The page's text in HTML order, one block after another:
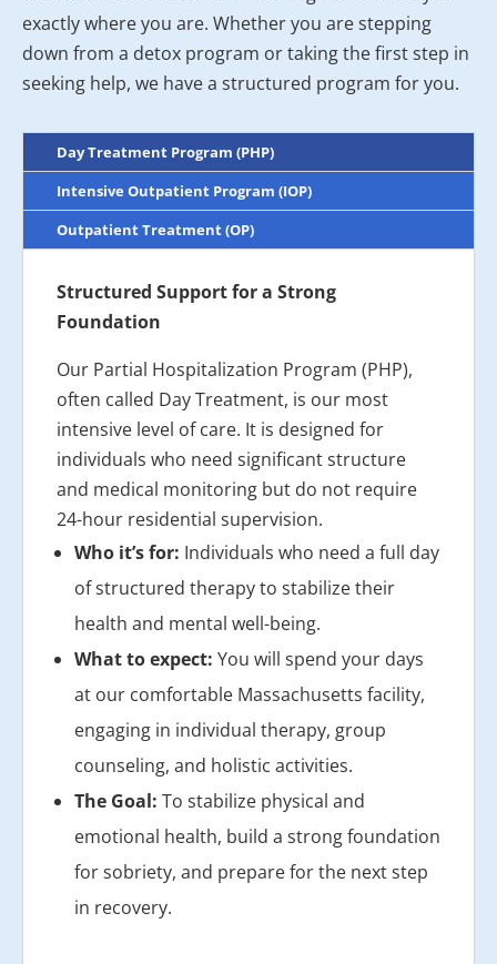
exactly where you are. Whether you are stepping
down from a detox program or taking the first step in
seeking help, we have a structured program for you.
Day Treatment Program (PHP)
Intensive Outpatient Program (IOP)
Outpatient Treatment (OP)
Structured Support for a Strong
Foundation
Our Partial Hospitalization Program (PHP),
often called Day Treatment, is our most
intensive level of care. It is designed for
individuals who need significant structure
and medical monitoring but do not require
24-hour residential supervision.
Who it’s for: Individuals who need a full day
of structured therapy to stabilize their
health and mental well-being.
What to expect: You will spend your days
at our comfortable Massachusetts facility,
engaging in individual therapy, group
counseling, and holistic activities.
The Goal: To stabilize physical and
emotional health, build a strong foundation
for sobriety, and prepare for the next step
in recovery.